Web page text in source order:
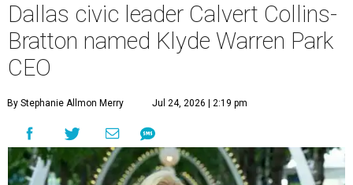
Dallas civic leader Calvert Collins-
Bratton named Klyde Warren Park
CEO
By Stephanie Allmon Merry Jul 24, 2026 | 2:19 pm